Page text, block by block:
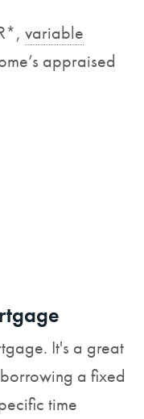
variable
appraised
It's a great
a fixed
time